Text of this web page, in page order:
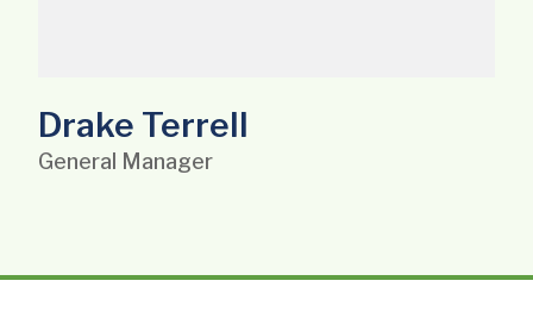
Drake Terrell
General Manager